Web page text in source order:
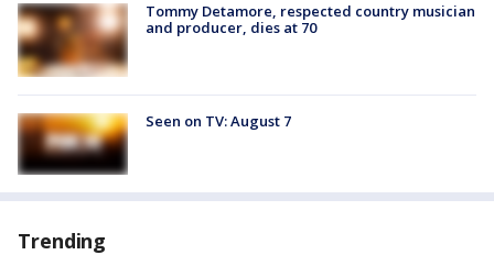
Tommy Detamore, respected country musician
and producer, dies at 70
Seen on TV: August 7
Trending